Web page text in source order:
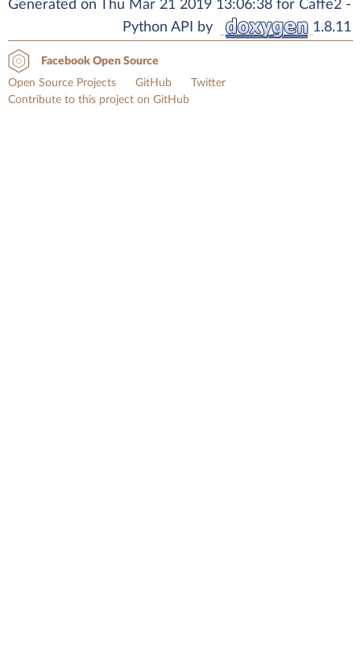
Generated on Thu Mar 21 2019 13:06:38 for Caffe2 -
Python API by
1.8.11
Facebook Open Source
Open Source Projects
GitHub
Twitter
Contribute to this project on GitHub